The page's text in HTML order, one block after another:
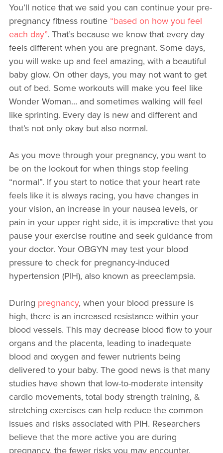
You’ll notice that we said you can continue your pre-
pregnancy fitness routine “based on how you feel
each day”. That’s because we know that every day
feels different when you are pregnant. Some days,
you will wake up and feel amazing, with a beautiful
baby glow. On other days, you may not want to get
out of bed. Some workouts will make you feel like
Wonder Woman… and sometimes walking will feel
like sprinting. Every day is new and different and
that’s not only okay but also normal.
As you move through your pregnancy, you want to
be on the lookout for when things stop feeling
“normal”. If you start to notice that your heart rate
feels like it is always racing, you have changes in
your vision, an increase in your nausea levels, or
pain in your upper right side, it is imperative that you
pause your exercise routine and seek guidance from
your doctor. Your OBGYN may test your blood
pressure to check for pregnancy-induced
hypertension (PIH), also known as preeclampsia.
During pregnancy, when your blood pressure is
high, there is an increased resistance within your
blood vessels. This may decrease blood flow to your
organs and the placenta, leading to inadequate
blood and oxygen and fewer nutrients being
delivered to your baby. The good news is that many
studies have shown that low-to-moderate intensity
cardio movements, total body strength training, &
stretching exercises can help reduce the common
issues and risks associated with PIH. Researchers
believe that the more active you are during
pregnancy, the fewer risks you may encounter.